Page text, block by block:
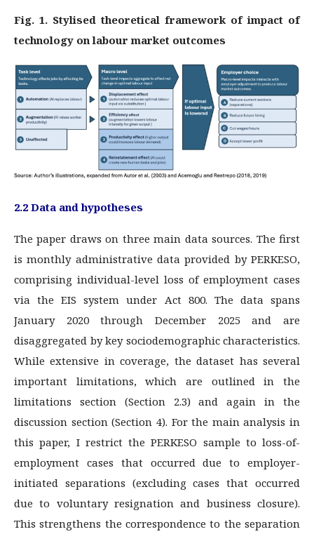
Fig. 1. Stylised theoretical framework of impact of
technology on labour market outcomes
2.2 Data and hypotheses
The paper draws on three main data sources. The first
is monthly administrative data provided by PERKESO,
comprising individual-level loss of employment cases
via the EIS system under Act 800. The data spans
January 2020 through December 2025 and are
disaggregated by key sociodemographic characteristics.
While extensive in coverage, the dataset has several
important limitations, which are outlined in the
limitations section (Section 2.3) and again in the
discussion section (Section 4). For the main analysis in
this paper, I restrict the PERKESO sample to loss-of-
employment cases that occurred due to employer-
initiated separations (excluding cases that occurred
due to voluntary resignation and business closure).
This strengthens the correspondence to the separation